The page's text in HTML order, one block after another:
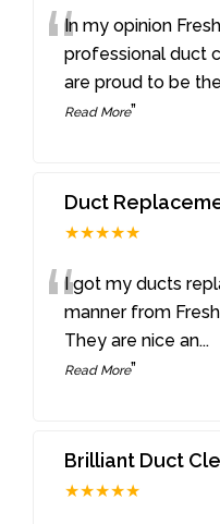
“In my opinion
professional duct
are proud to be
Read More”
Duct
★★★★★
“I got my ducts
manner from
They are nice an...
Read More”
Brilliant Duct
★★★★★